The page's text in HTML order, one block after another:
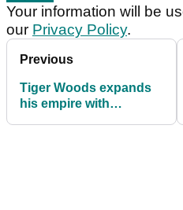
Your information will be
our Privacy Policy.
Previous
Tiger Woods expands
his empire with